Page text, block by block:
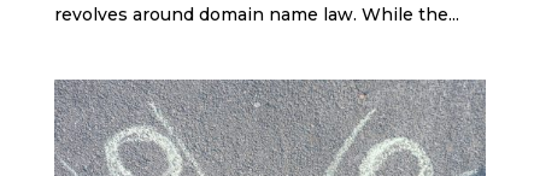
revolves around domain name law. While the...